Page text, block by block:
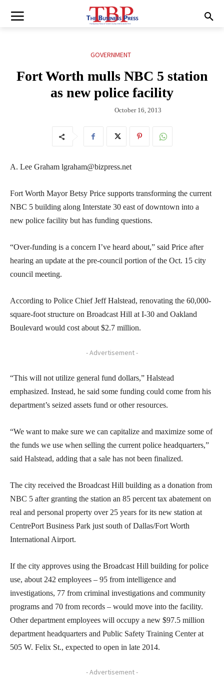
GOVERNMENT
Fort Worth mulls NBC 5 station
as new police facility
October 16, 2013
A. Lee Graham lgraham@bizpress.net
Fort Worth Mayor Betsy Price supports transforming the current
NBC 5 building along Interstate 30 east of downtown into a
new police facility but has funding questions.
“Over-funding is a concern I’ve heard about,” said Price after
hearing an update at the pre-council portion of the Oct. 15 city
council meeting.
According to Police Chief Jeff Halstead, renovating the 60,000-
square-foot structure on Broadcast Hill at I-30 and Oakland
Boulevard would cost about $2.7 million.
- Advertisement -
“This will not utilize general fund dollars,” Halstead
emphasized. Instead, he said some funding could come from his
department’s seized assets fund or other resources.
“We want to make sure we can capitalize and maximize some of
the funds we use when selling the current police headquarters,”
said Halstead, adding that a sale has not been finalized.
The city received the Broadcast Hill building as a donation from
NBC 5 after granting the station an 85 percent tax abatement on
real and personal property over 25 years for its new station at
CentrePort Business Park just south of Dallas/Fort Worth
International Airport.
If the city approves using the Broadcast Hill building for police
use, about 242 employees – 95 from intelligence and
investigations, 77 from criminal investigations and community
programs and 70 from records – would move into the facility.
Other department employees will occupy a new $97.5 million
department headquarters and Public Safety Training Center at
505 W. Felix St., expected to open in late 2014.
- Advertisement -